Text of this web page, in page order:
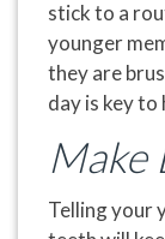
stick to a
younger
they are
day is key to
Make
Telling your